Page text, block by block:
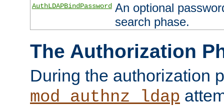
AuthLDAPBindPassword An optional
search phase.
The Authorization
During the authorization
mod_authnz_ldap